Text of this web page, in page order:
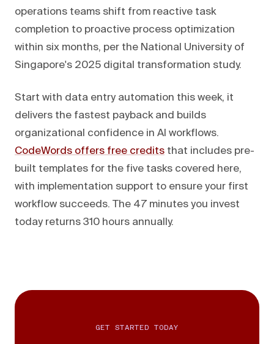
operations teams shift from reactive task
completion to proactive process optimization
within six months, per the National University of
Singapore's 2025 digital transformation study.
Start with data entry automation this week, it
delivers the fastest payback and builds
organizational confidence in AI workflows.
CodeWords offers free credits that includes pre-
built templates for the five tasks covered here,
with implementation support to ensure your first
workflow succeeds. The 47 minutes you invest
today returns 310 hours annually.
GET STARTED TODAY